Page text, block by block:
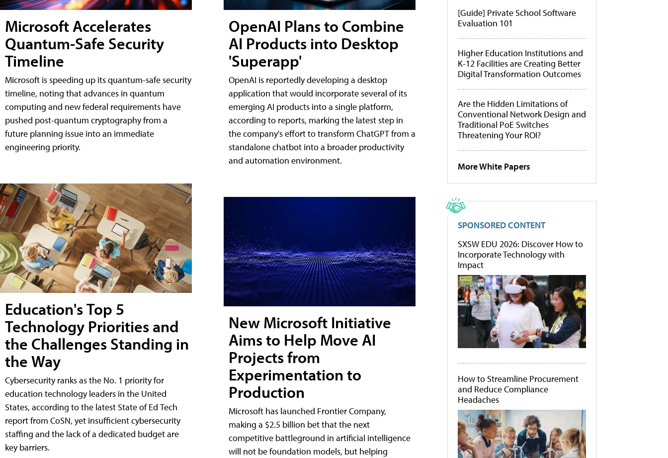
Microsoft Accelerates
Quantum-Safe Security
Timeline
Microsoft is speeding up its quantum-safe security
timeline, noting that advances in quantum
computing and new federal requirements have
pushed post-quantum cryptography from a
future planning issue into an immediate
engineering priority.
Education's Top 5
Technology Priorities and
the Challenges Standing in
the Way
Cybersecurity ranks as the No. 1 priority for
education technology leaders in the United
States, according to the latest State of Ed Tech
report from CoSN, yet insufficient cybersecurity
staffing and the lack of a dedicated budget are
key barriers.
OpenAI Plans to Combine
AI Products into Desktop
'Superapp'
OpenAI is reportedly developing a desktop
application that would incorporate several of its
emerging AI products into a single platform,
according to reports, marking the latest step in
the company's effort to transform ChatGPT from a
standalone chatbot into a broader productivity
and automation environment.
New Microsoft Initiative
Aims to Help Move AI
Projects from
Experimentation to
Production
Microsoft has launched Frontier Company,
making a $2.5 billion bet that the next
competitive battleground in artificial intelligence
will not be foundation models, but helping
[Guide] Private School Software
Evaluation 101
Higher Education Institutions and
K-12 Facilities are Creating Better
Digital Transformation Outcomes
Are the Hidden Limitations of
Conventional Network Design and
Traditional PoE Switches
Threatening Your ROI?
More White Papers
SPONSORED CONTENT
SXSW EDU 2026: Discover How to
Incorporate Technology with
Impact
How to Streamline Procurement
and Reduce Compliance
Headaches